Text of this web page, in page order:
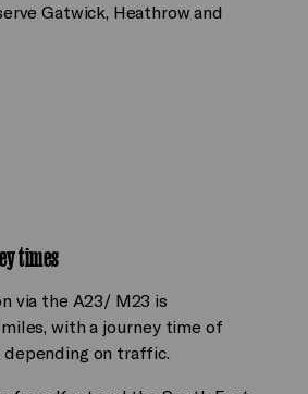
Gatwick, Heathrow and
times
via the A23/ M23 is
with a journey time of
on traffic.